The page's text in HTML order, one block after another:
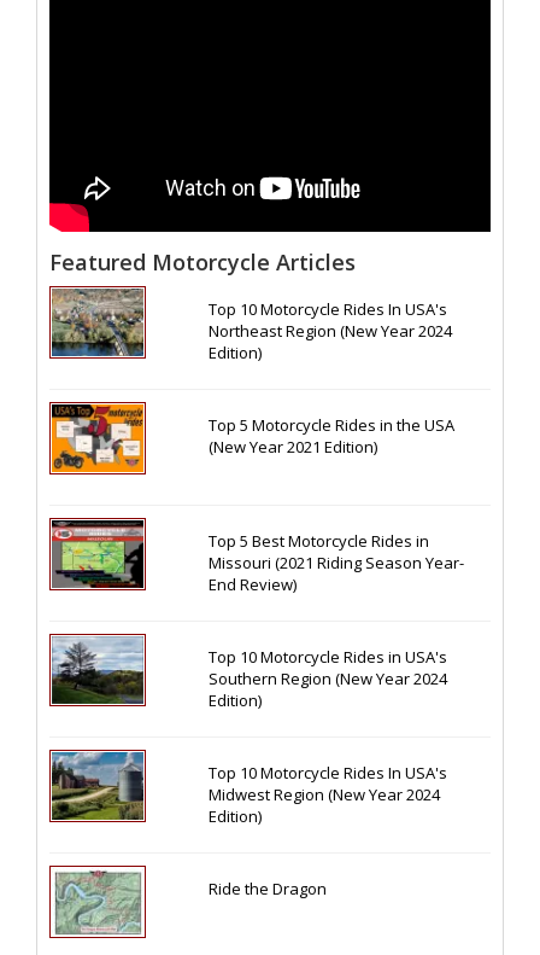
Featured Motorcycle Articles
Top 10 Motorcycle Rides In USA's
Northeast Region (New Year 2024
Edition)
Top 5 Motorcycle Rides in the USA
(New Year 2021 Edition)
Top 5 Best Motorcycle Rides in
Missouri (2021 Riding Season Year-
End Review)
Top 10 Motorcycle Rides in USA's
Southern Region (New Year 2024
Edition)
Top 10 Motorcycle Rides In USA's
Midwest Region (New Year 2024
Edition)
Ride the Dragon